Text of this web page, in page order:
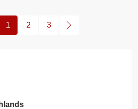
1 2 3
Burnt Ranch Bungalow